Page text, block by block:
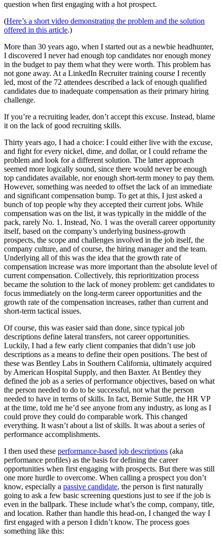
question when first engaging with a hot prospect.
(Here’s a short video demonstrating the problem and the solution
offered in this article.)
More than 30 years ago, when I started out as a newbie headhunter,
I discovered I never had enough top candidates nor enough money
in the budget to pay them what they were worth. This problem has
not gone away. At a LinkedIn Recruiter training course I recently
led, most of the 72 attendees described a lack of enough qualified
candidates due to inadequate compensation as their primary hiring
challenge.
If you’re a recruiting leader, don’t accept this excuse. Instead, blame
it on the lack of good recruiting skills.
Thirty years ago, I had a choice: I could either live with the excuse,
and fight for every nickel, dime, and dollar, or I could reframe the
problem and look for a different solution. The latter approach
seemed more logically sound, since there would never be enough
top candidates available, nor enough short-term money to pay them.
However, something was needed to offset the lack of an immediate
and significant compensation bump. To get at this, I just asked a
bunch of top people why they accepted their current jobs. While
compensation was on the list, it was typically in the middle of the
pack, rarely No. 1. Instead, No. 1 was the overall career opportunity
itself, based on the company’s underlying business-growth
prospects, the scope and challenges involved in the job itself, the
company culture, and of course, the hiring manager and the team.
Underlying all of this was the idea that the growth rate of
compensation increase was more important than the absolute level of
current compensation. Collectively, this reprioritization process
became the solution to the lack of money problem: get candidates to
focus immediately on the long-term career opportunities and the
growth rate of the compensation increases, rather than current and
short-term tactical issues.
Of course, this was easier said than done, since typical job
descriptions define lateral transfers, not career opportunities.
Luckily, I had a few early client companies that didn’t use job
descriptions as a means to define their open positions. The best of
these was Bentley Labs in Southern California, ultimately acquired
by American Hospital Supply, and then Baxter. At Bentley they
defined the job as a series of performance objectives, based on what
the person needed to do to be successful, not what the person
needed to have in terms of skills. In fact, Bernie Suttle, the HR VP
at the time, told me he’d see anyone from any industry, as long as I
could prove they could do comparable work. This changed
everything. It wasn’t about a list of skills. It was about a series of
performance accomplishments.
I then used these performance-based job descriptions (aka
performance profiles) as the basis for defining the career
opportunities when first engaging with prospects. But there was still
one more hurdle to overcome. When calling a prospect you don’t
know, especially a passive candidate, the person is first naturally
going to ask a few basic screening questions just to see if the job is
even in the ballpark. These include what’s the comp, company, title,
and location. Rather than handle this head-on, I changed the way I
first engaged with a person I didn’t know. The process goes
something like this: